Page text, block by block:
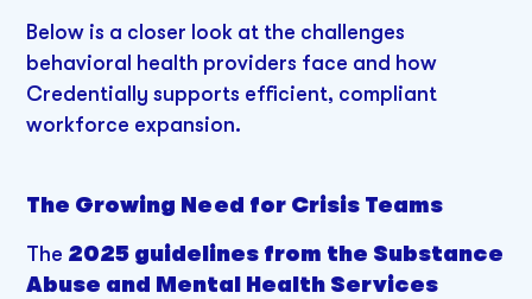
Below is a closer look at the challenges
behavioral health providers face and how
Credentially supports efficient, compliant
workforce expansion.
The Growing Need for Crisis Teams
The 2025 guidelines from the Substance
Abuse and Mental Health Services